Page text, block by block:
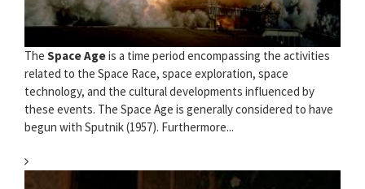
The Space Ageis a time period encompassing the activities
related to the Space Race, space exploration, space
technology, and the cultural developments influenced by
these events. The Space Age is generally considered to have
begun with Sputnik (1957). Furthermore...